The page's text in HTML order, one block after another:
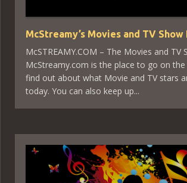
McStreamy’s Movies and TV Show
McSTREAMY.COM – The Movies and TV
McStreamy.com is the place to go on
find out about what Movie and TV stars
today. You can also keep up...